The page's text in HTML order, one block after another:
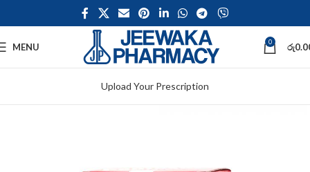
MENU 0 රු
Upload Your Prescription